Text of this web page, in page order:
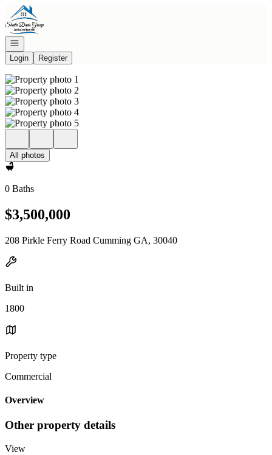
Go to: Homepage
Open navigation
Login
Register
All photos
0 Baths
$3,500,000
208 Pirkle Ferry Road Cumming GA, 30040
Built in
1800
Property type
Commercial
Overview
Other property details
View